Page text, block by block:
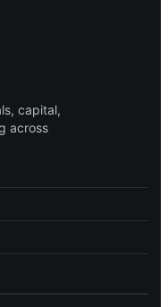
capital,
across